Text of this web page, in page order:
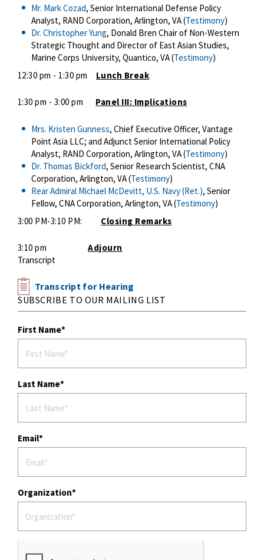
Mr. Mark Cozad, Senior International Defense Policy
Analyst, RAND Corporation, Arlington, VA (Testimony)
Dr. Christopher Yung, Donald Bren Chair of Non-Western
Strategic Thought and Director of East Asian Studies,
Marine Corps University, Quantico, VA (Testimony)
12:30 pm - 1:30 pm Lunch Break
1:30 pm - 3:00 pm Panel III: Implications
Mrs. Kristen Gunness, Chief Executive Officer, Vantage
Point Asia LLC; and Adjunct Senior International Policy
Analyst, RAND Corporation, Arlington, VA (Testimony)
Dr. Thomas Bickford, Senior Research Scientist, CNA
Corporation, Arlington, VA (Testimony)
Rear Admiral Michael McDevitt, U.S. Navy (Ret.), Senior
Fellow, CNA Corporation, Arlington, VA (Testimony)
3:00 PM-3:10 PM: Closing Remarks
3:10 pmAdjourn
Transcript
Transcript for Hearing
SUBSCRIBE TO OUR MAILING LIST
First Name
Last Name
Email
Organization